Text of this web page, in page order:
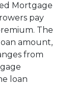
Mortgage
pay
The
amount,
from
loan